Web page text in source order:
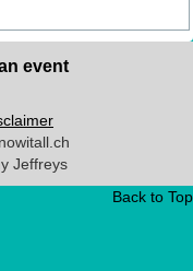
event
Jeffreys
Back to Top